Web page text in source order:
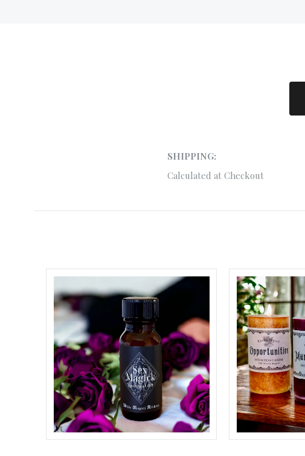
SHIPPING:
Calculated at Checkout